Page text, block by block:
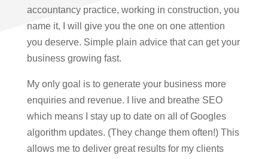
accountancy practice, working in construction, you
name it, I will give you the one on one attention
you deserve. Simple plain advice that can get your
business growing fast.
My only goal is to generate your business more
enquiries and revenue. I live and breathe SEO
which means I stay up to date on all of Googles
algorithm updates. (They change them often!) This
allows me to deliver great results for my clients